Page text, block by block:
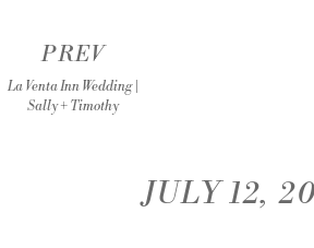
PREV
La Venta Inn Wedding |
Sally + Timothy
JULY 12,